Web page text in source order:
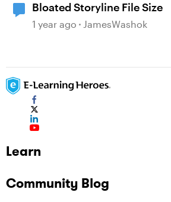
Bloated Storyline File Size
1 year ago JamesWashok
Learn
Community Blog